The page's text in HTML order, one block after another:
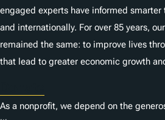
engaged experts have informed smarter
and internationally. For over 85 years,
remained the same: to improve lives
that lead to greater economic growth
As a nonprofit, we depend on the